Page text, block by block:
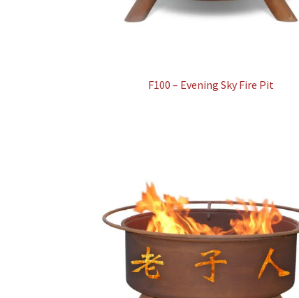
F100 – Evening Sky Fire Pit